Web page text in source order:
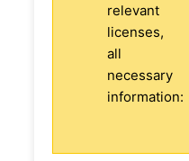
relevant
licenses,
all
necessary
information: